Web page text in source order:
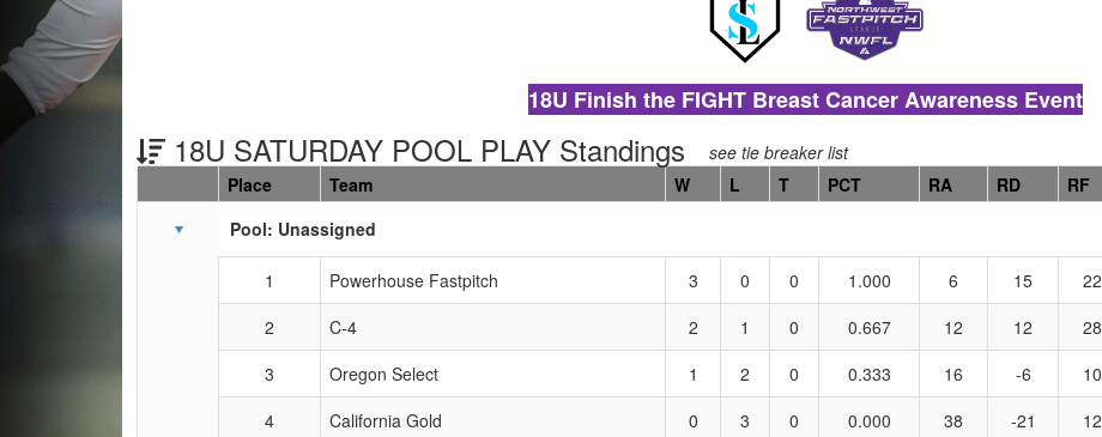
18U Finish the FIGHT Breast Cancer Awareness Event
18U SATURDAY POOL PLAY Standings see tie breaker list
Schedule Grid
Place Team W L T PCT RA RD RF
Pool: Unassigned
1 Powerhouse Fastpitch 3 0 0 1.000 6 15 22
2
C-4 2 1 0 0.667 12 12 28
3
Oregon Select 1 2 0 0.333 16 -6 10
4
California Gold 0 3 0 0.000 38 -21 12